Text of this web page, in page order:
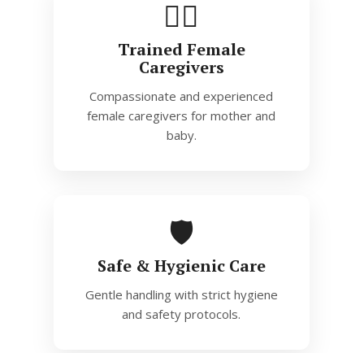
👩‍⚕️
Trained Female
Caregivers
Compassionate and experienced
female caregivers for mother and
baby.
🛡️
Safe & Hygienic Care
Gentle handling with strict hygiene
and safety protocols.